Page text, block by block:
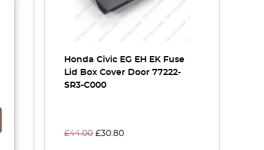
Honda Civic EG EH EK Fuse
Lid Box Cover Door 77222-
SR3-C000
£44.00 £30.80